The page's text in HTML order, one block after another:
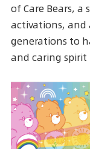
of Care Bears,
activations, and
generations to
and caring spirit